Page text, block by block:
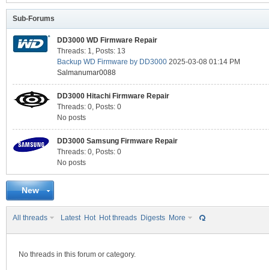
IC » ›
Sub-Forums
DD3000 WD Firmware Repair
Threads: 1, Posts: 13
Backup WD Firmware by DD3000 2025-03-08 01:14 PM
Salmanumar0088
DD3000 Hitachi Firmware Repair
Threads: 0, Posts: 0
No posts
DD3000 Samsung Firmware Repair
Threads: 0, Posts: 0
No posts
New
All threads Latest Hot Hot threads Digests More
No threads in this forum or category.